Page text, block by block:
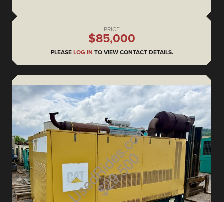
PRICE
$85,000
PLEASE LOG IN TO VIEW CONTACT DETAILS.